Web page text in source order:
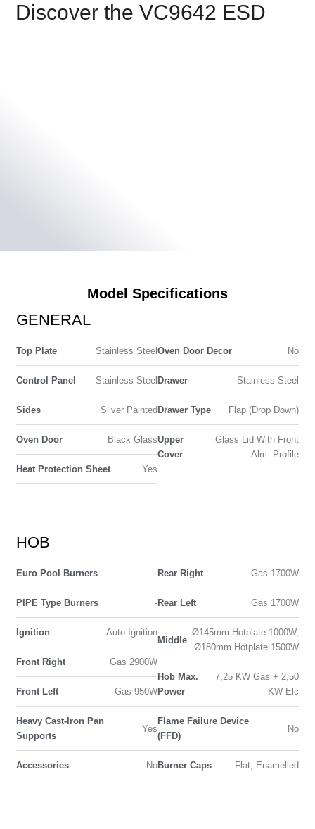
Discover the VC9642 ESD
Model Specifications
GENERAL
Top Plate Stainless Steel
Control Panel Stainless Steel
Sides Silver Painted
Oven Door Black Glass
Heat Protection Sheet Yes
Oven Door Decor No
Drawer Stainless Steel
Drawer Type Flap (Drop Down)
Upper
Cover
Glass Lid With Front
Alm. Profile
HOB
Euro Pool Burners -
PIPE Type Burners -
Ignition Auto Ignition
Front Right Gas 2900W
Front Left Gas 950W
Heavy Cast-Iron Pan
Supports
Yes
Accessories No
Rear Right Gas 1700W
Rear Left Gas 1700W
Middle
Ø145mm Hotplate 1000W,
Ø180mm Hotplate 1500W
Hob Max.
Power
7,25 KW Gas + 2,50
KW Elc
Flame Failure Device
(FFD)
No
Burner Caps Flat, Enamelled